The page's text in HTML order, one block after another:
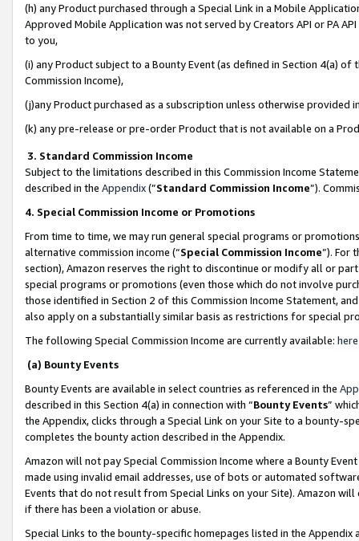
(h) any Product purchased through a Special Link in a Mobile
Approved Mobile Application was not served by Creators API or PA
to you,
(i) any Product subject to a Bounty Event (as defined in Section 4(a)
Commission Income),
(j)any Product purchased as a subscription unless otherwise provided
(k) any pre-release or pre-order Product that is not available on a
3. Standard Commission Income
Subject to the limitations described in this Commission Income
described in the Appendix(”Standard Commission Income”).
4. Special Commission Income or Promotions
From time to time, we may run general special programs or
alternative commission income (“Special Commission Income”). For
section), Amazon reserves the right to discontinue or modify all or
special programs or promotions (even those which do not involve
those identified in Section 2 of this Commission Income Statement,
also apply on a substantially similar basis as restrictions for special
The following Special Commission Income are currently available: here
(a) Bounty Events
Bounty Events are available in select countries as referenced in the
described in this Section 4(a) in connection with “Bounty Events”
the Appendix, clicks through a Special Link on your Site to a bounty-
completes the bounty action described in the Appendix.
Amazon will not pay Special Commission Income where a Bounty
made using invalid email addresses, use of bots or automated
Events that do not result from Special Links on your Site). Amazon
if there has been a violation or abuse.
Special Links to the bounty-specific homepages listed in the